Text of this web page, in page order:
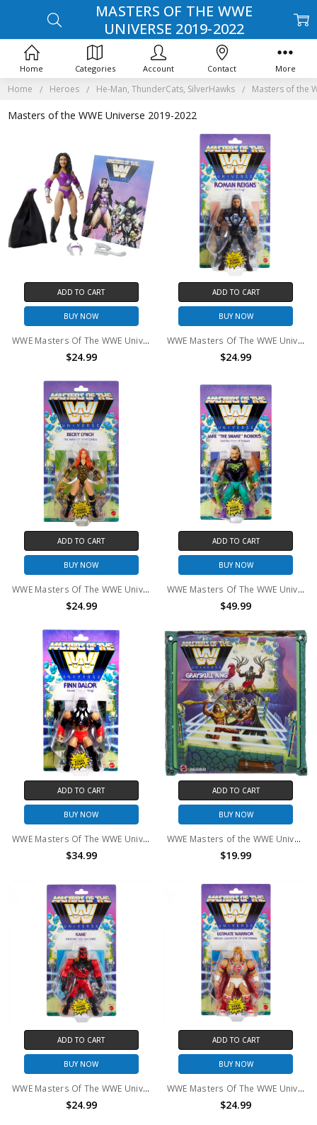
Home Heroes He-Man, ThunderCats, SilverHawks Masters of the
Masters of the WWE Universe 2019-2022
MASTERS OF THE WWE
UNIVERSE 2019-2022
ADD TO CART
BUY NOW
WWE Masters Of The WWE Universe Chyna Action Figure
$24.99
ADD TO CART
BUY NOW
WWE Masters Of The WWE Universe Roman Reins Action Figure
$24.99
ADD TO CART
BUY NOW
WWE Masters Of The WWE Universe Becky Lynch Action Figure
$24.99
ADD TO CART
BUY NOW
WWE Masters Of The WWE Universe Jake "The Snake" Roberts Action Figure
$49.99
ADD TO CART
BUY NOW
WWE Masters Of The WWE Universe Finn Balor Action Figure
$34.99
ADD TO CART
BUY NOW
WWE Masters of the WWE Universe Grayskull Ring
$19.99
ADD TO CART
BUY NOW
WWE Masters Of The WWE Universe Kane Action Figure
$24.99
ADD TO CART
BUY NOW
WWE Masters Of The WWE Universe Ultimate Warrior Action Figure
$24.99
Home Categories Account Contact More